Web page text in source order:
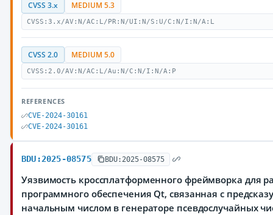
CVSS 3.x MEDIUM 5.3
CVSS:3.x/AV:N/AC:L/PR:N/UI:N/S:U/C:N/I:N/A:L
CVSS 2.0 MEDIUM 5.0
CVSS:2.0/AV:N/AC:L/Au:N/C:N/I:N/A:P
REFERENCES
CVE-2024-30161
CVE-2024-30161
BDU:2025-08575 BDU:2025-08575
Уязвимость кроссплатформенного фреймворка для
программного обеспечения Qt, связанная с
начальным числом в генераторе псевдослучайных